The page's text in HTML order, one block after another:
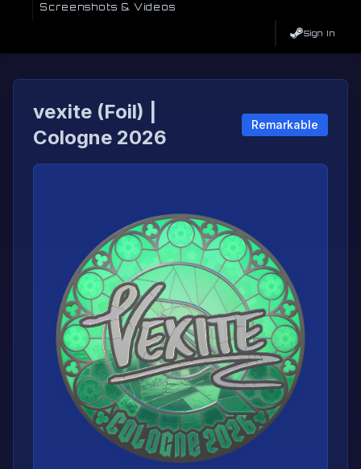
Screenshots & Videos
Sign In
vexite (Foil) |
Cologne 2026
Remarkable